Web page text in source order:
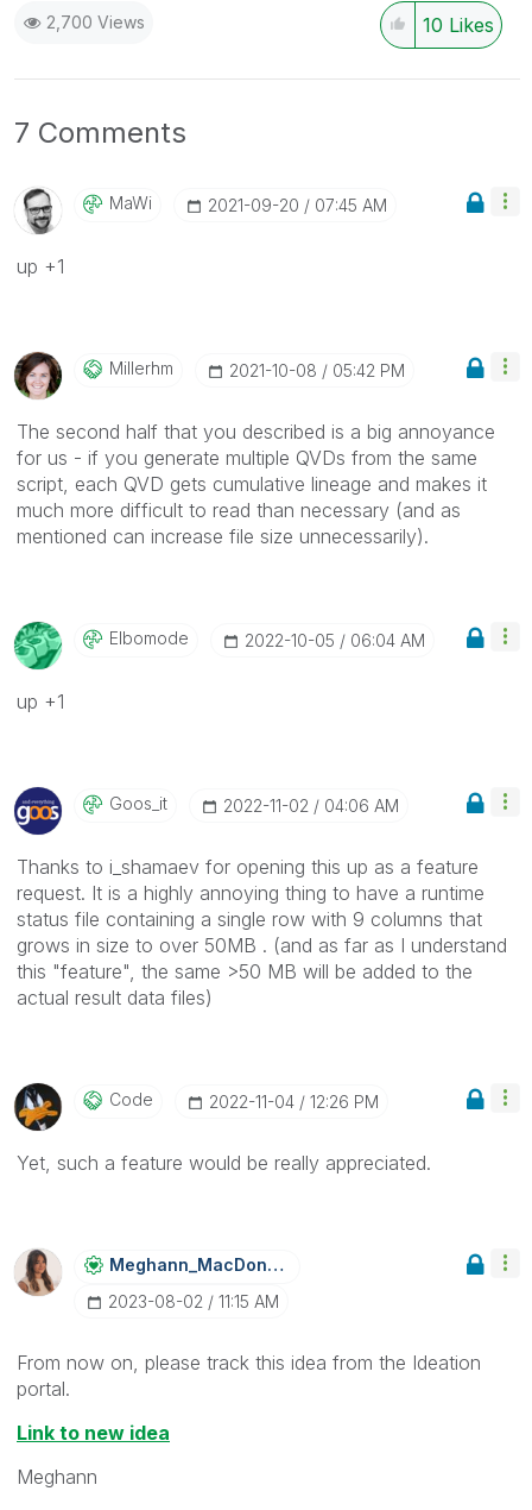
2,700 Views 10 Likes
7 Comments
MaWi ‎2021-09-20 07:45 AM
up +1
Millerhm ‎2021-10-08 05:42 PM
The second half that you described is a big annoyance
for us - if you generate multiple QVDs from the same
script, each QVD gets cumulative lineage and makes it
much more difficult to read than necessary (and as
mentioned can increase file size unnecessarily).
Elbomode ‎2022-10-05 06:04 AM
up +1
Goos_it ‎2022-11-02 04:06 AM
Thanks to i_shamaev for opening this up as a feature
request. It is a highly annoying thing to have a runtime
status file containing a single row with 9 columns that
grows in size to over 50MB . (and as far as I understand
this "feature", the same >50 MB will be added to the
actual result data files)
Code ‎2022-11-04 12:26 PM
Yet, such a feature would be really appreciated.
Meghann_MacDonaLd
‎2023-08-02
11:15 AM
From now on, please track this idea from the Ideation
portal.
Link to new idea
Meghann